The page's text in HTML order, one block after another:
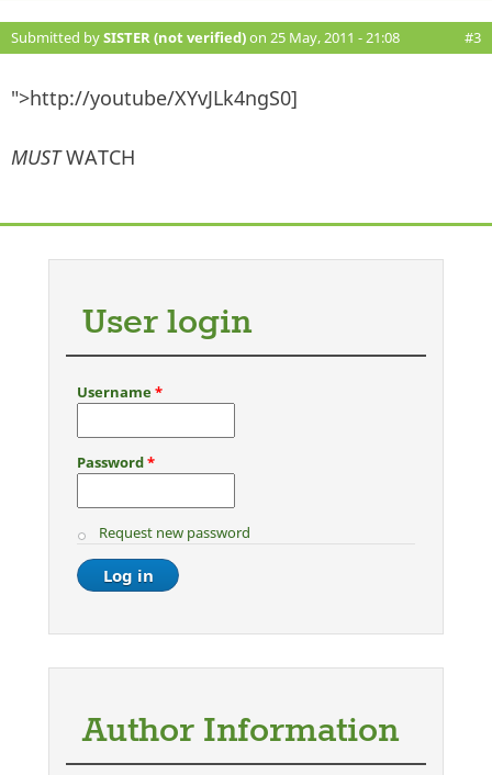
Submitted bySISTER (not verified)on 25 May, 2011 - 21:08 #3
">http://youtube/XYvJLk4ngS0]
MUSTWATCH
User login
Username*
Password*
Request new password
Author Information